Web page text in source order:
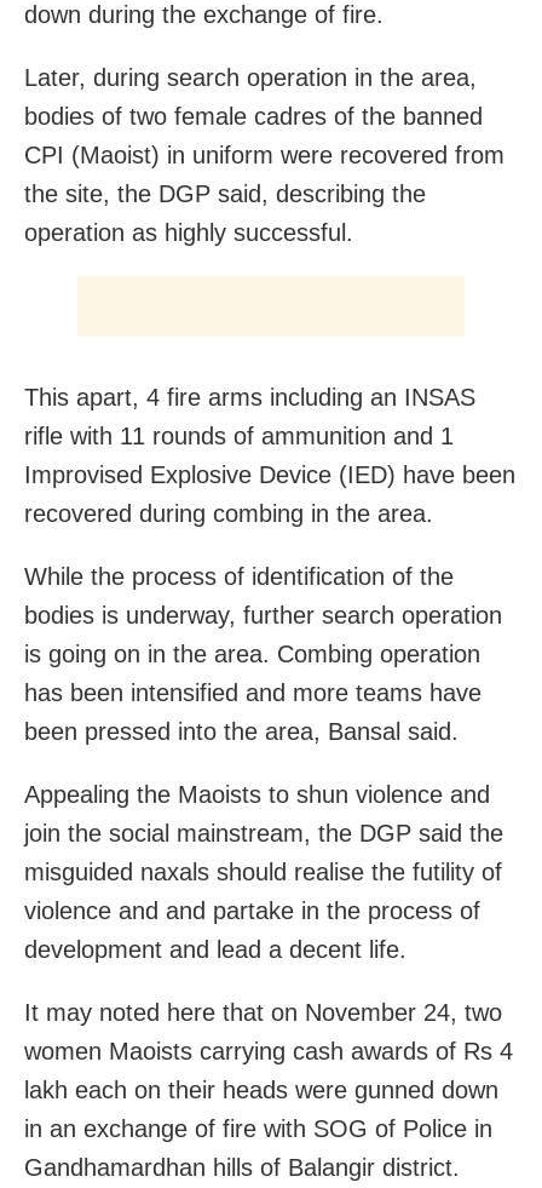
down during the exchange of fire.
Later, during search operation in the area,
bodies of two female cadres of the banned
CPI (Maoist) in uniform were recovered from
the site, the DGP said, describing the
operation as highly successful.
This apart, 4 fire arms including an INSAS
rifle with 11 rounds of ammunition and 1
Improvised Explosive Device (IED) have been
recovered during combing in the area.
While the process of identification of the
bodies is underway, further search operation
is going on in the area. Combing operation
has been intensified and more teams have
been pressed into the area, Bansal said.
Appealing the Maoists to shun violence and
join the social mainstream, the DGP said the
misguided naxals should realise the futility of
violence and and partake in the process of
development and lead a decent life.
It may noted here that on November 24, two
women Maoists carrying cash awards of Rs 4
lakh each on their heads were gunned down
in an exchange of fire with SOG of Police in
Gandhamardhan hills of Balangir district.